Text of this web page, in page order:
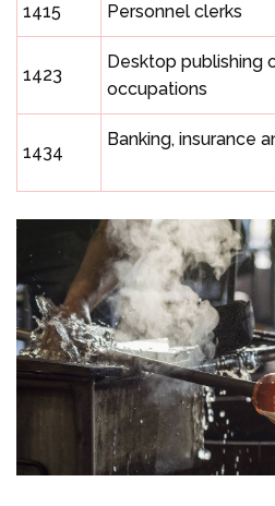
1415 Personnel clerks
1423
Desktop publishing
occupations
1434
Banking, insurance